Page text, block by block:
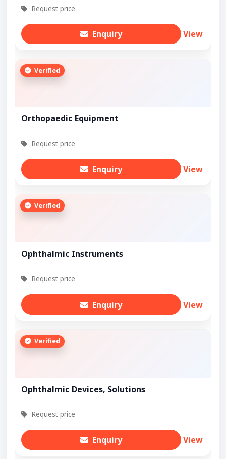
Request price
Enquiry View
Verified
Orthopaedic Equipment
Request price
Enquiry View
Verified
Ophthalmic Instruments
Request price
Enquiry View
Verified
Ophthalmic Devices, Solutions
Request price
Enquiry View